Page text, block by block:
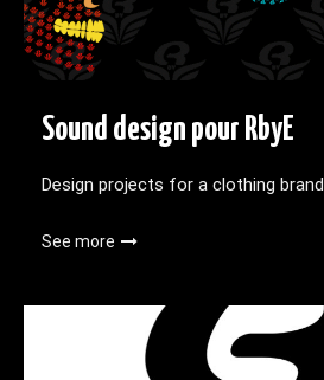
Sound design pour RbyE
Design projects for a clothing brand
See more